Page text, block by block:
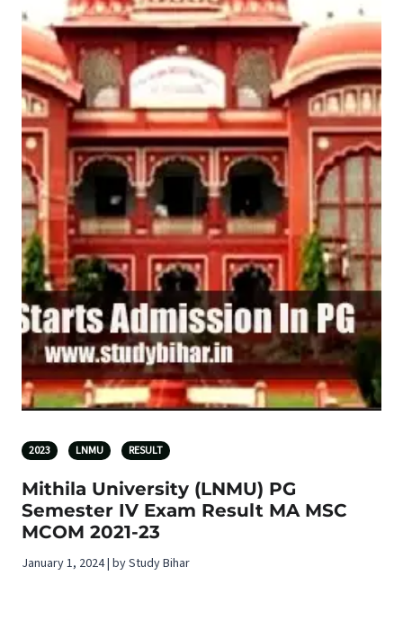
2023 LNMU RESULT
Mithila University (LNMU) PG
Semester IV Exam Result MA MSC
MCOM 2021-23
January 1, 2024 | by Study Bihar